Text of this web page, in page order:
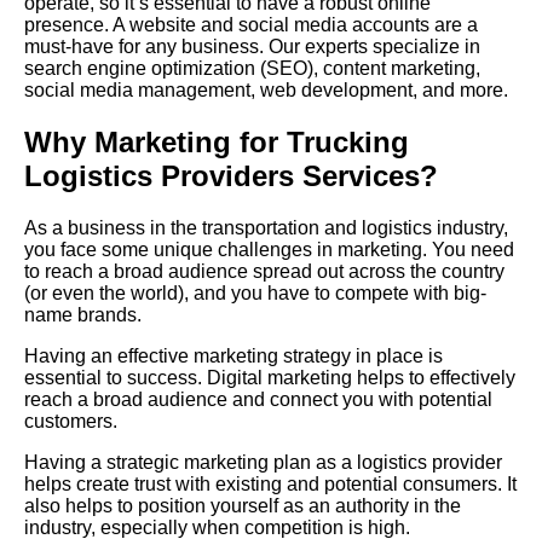
presence. A website and social media accounts are a
must-have for any business. Our experts specialize in
search engine optimization (SEO), content marketing,
social media management, web development, and more.
Why Marketing for Trucking
Logistics Providers Services?
As a business in the transportation and logistics industry,
you face some unique challenges in marketing. You need
to reach a broad audience spread out across the country
(or even the world), and you have to compete with big-
name brands.
Having an effective marketing strategy in place is
essential to success. Digital marketing helps to effectively
reach a broad audience and connect you with potential
customers.
Having a strategic marketing plan as a logistics provider
helps create trust with existing and potential consumers. It
also helps to position yourself as an authority in the
industry, especially when competition is high.